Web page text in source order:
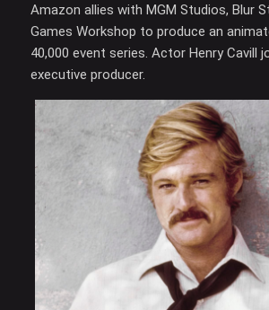
Amazon allies with MGM Studios, Blur
Games Workshop to produce an
40,000 event series. Actor Henry Cavill
executive producer.